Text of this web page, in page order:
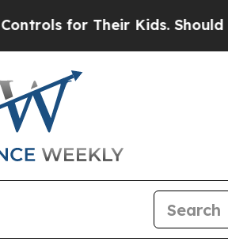
Their Kids. Should the US?